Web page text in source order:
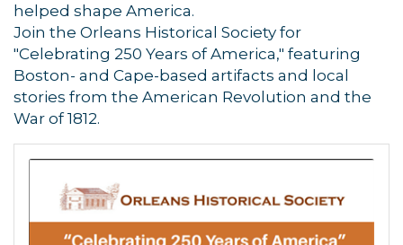
helped shape America.
Join the Orleans Historical Society for
"Celebrating 250 Years of America," featuring
Boston- and Cape-based artifacts and local
stories from the American Revolution and the
War of 1812.